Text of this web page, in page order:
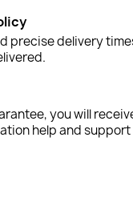
precise delivery
you will
help and support